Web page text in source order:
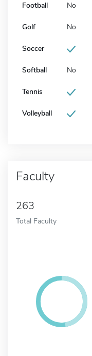
Football No
Golf No
Soccer
Softball No
Tennis
Volleyball
Faculty
263
Total Faculty